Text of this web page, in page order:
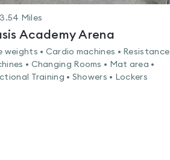
3.54 Miles
Academy Arena
weights • Cardio machines • Resistance
• Changing Rooms • Mat area •
Training • Showers • Lockers